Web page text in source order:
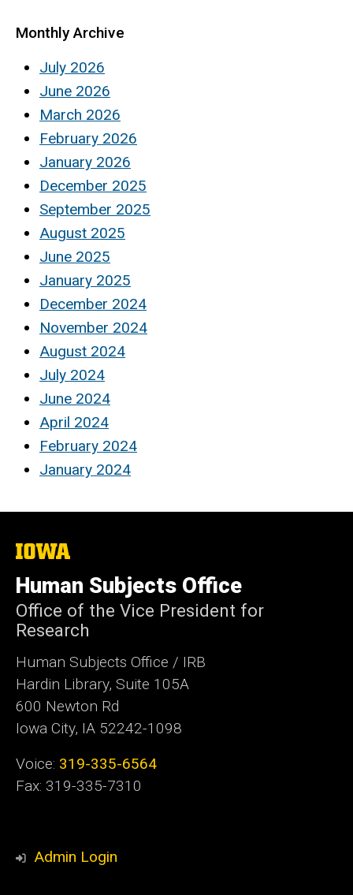
Monthly Archive
July 2026
June 2026
March 2026
February 2026
January 2026
December 2025
September 2025
August 2025
June 2025
January 2025
December 2024
November 2024
August 2024
July 2024
June 2024
April 2024
February 2024
January 2024
The
University
of
Iowa
Human Subjects Office
Office of the Vice President for
Research
Human Subjects Office / IRB
Hardin Library, Suite 105A
600 Newton Rd
Iowa City, IA 52242-1098
Voice: 319-335-6564
Fax: 319-335-7310
Admin Login